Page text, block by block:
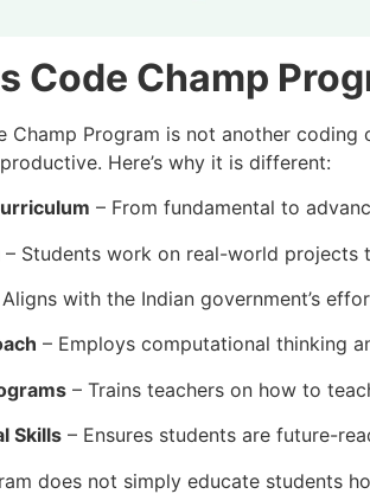
Code Champ
Champ Program is not another
Here’s why it is different:
– From fundamental to
– Students work on real-world
with the Indian government’s
– Employs computational thinking
– Trains teachers on how to
Skills – Ensures students are future-
does not simply educate students